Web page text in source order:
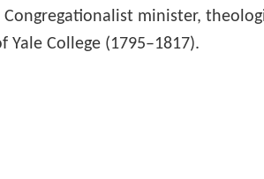
Congregationalist minister,
Yale College (1795–1817).